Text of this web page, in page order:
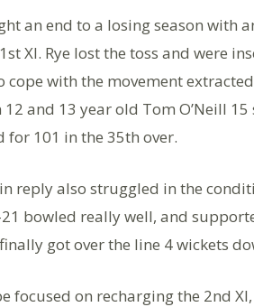
an end to a losing season with
XI. Rye lost the toss and were
with the movement
12 and 13 year old Tom O’Neill
for 101 in the 35th over.
reply also struggled in the
bowled really well, and
got over the line 4 wickets
focused on recharging the 2nd